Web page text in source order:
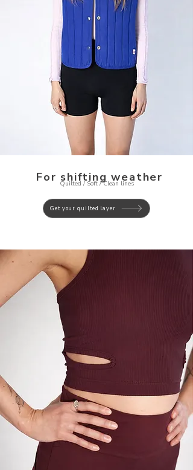
For shifting weather
Quilted / Soft / Clean lines
Get your quilted layer